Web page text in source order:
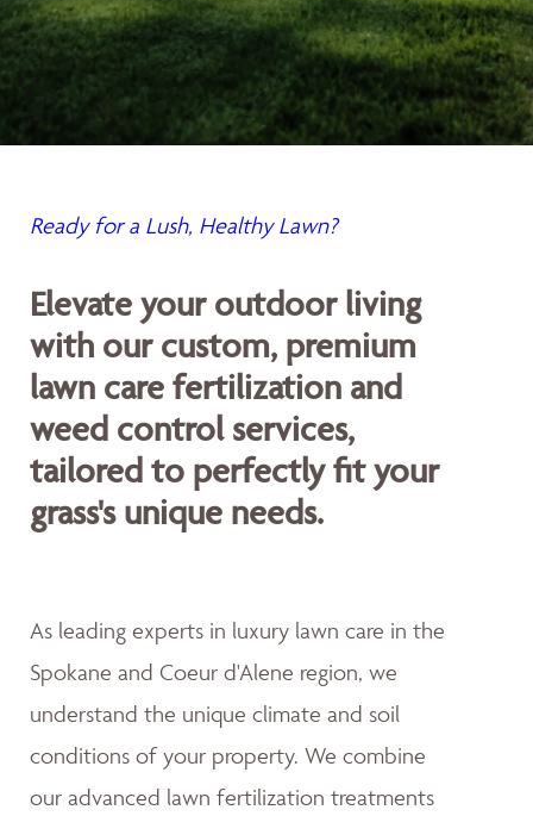
Ready for a Lush, Healthy Lawn?
Elevate your outdoor living
with our custom, premium
lawn care fertilization and
weed control services,
tailored to perfectly fit your
grass's unique needs.
As leading experts in luxury lawn care in the
Spokane and Coeur d'Alene region, we
understand the unique climate and soil
conditions of your property. We combine
our advanced lawn fertilization treatments